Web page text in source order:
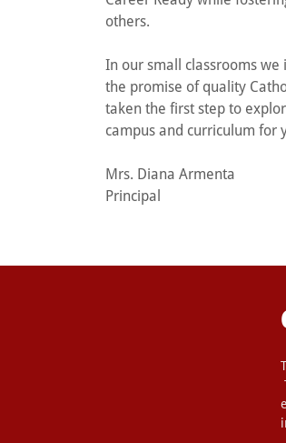
others.
In our small classrooms we
the promise of quality
taken the first step to
campus and curriculum for
Mrs. Diana Armenta
Principal